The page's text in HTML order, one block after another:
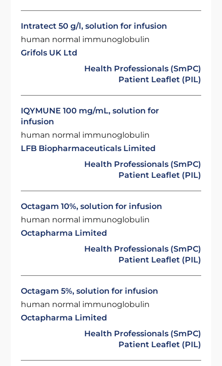
Intratect 50 g/l, solution for infusion
human normal immunoglobulin
Grifols UK Ltd
Health Professionals (SmPC)
Patient Leaflet (PIL)
IQYMUNE 100 mg/mL, solution for
infusion
human normal immunoglobulin
LFB Biopharmaceuticals Limited
Health Professionals (SmPC)
Patient Leaflet (PIL)
Octagam 10%, solution for infusion
human normal immunoglobulin
Octapharma Limited
Health Professionals (SmPC)
Patient Leaflet (PIL)
Octagam 5%, solution for infusion
human normal immunoglobulin
Octapharma Limited
Health Professionals (SmPC)
Patient Leaflet (PIL)